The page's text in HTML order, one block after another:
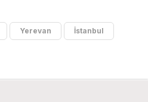
Yerevan İstanbul